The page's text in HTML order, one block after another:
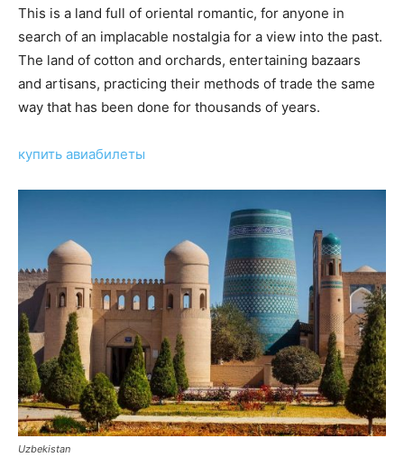
This is a land full of oriental romantic, for anyone in
search of an implacable nostalgia for a view into the past.
The land of cotton and orchards, entertaining bazaars
and artisans, practicing their methods of trade the same
way that has been done for thousands of years.
купить авиабилеты
Uzbekistan